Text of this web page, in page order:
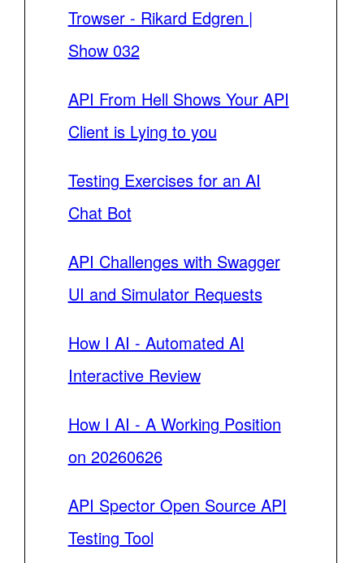
Trowser - Rikard Edgren |
Show 032
API From Hell Shows Your API
Client is Lying to you
Testing Exercises for an AI
Chat Bot
API Challenges with Swagger
UI and Simulator Requests
How I AI - Automated AI
Interactive Review
How I AI - A Working Position
on 20260626
API Spector Open Source API
Testing Tool